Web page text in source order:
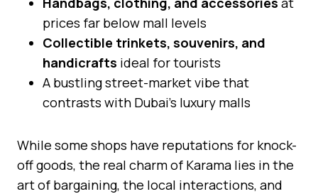
prices far below mall levels
Collectible trinkets, souvenirs, and
handicrafts ideal for tourists
A bustling street-market vibe that
contrasts with Dubai’s luxury malls
While some shops have reputations for knock-
off goods, the real charm of Karama lies in the
art of bargaining, the local interactions, and